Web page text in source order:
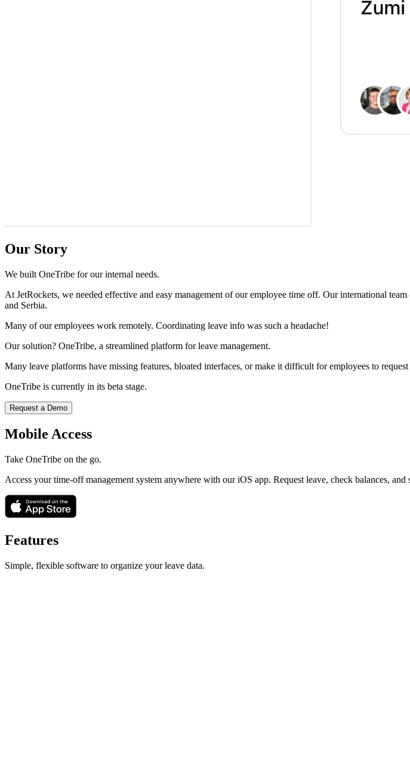
Our Story
We built OneTribe for our internal needs.
At JetRockets, we needed effective and easy management of our employee time off. Our international
and Serbia.
Many of our employees work remotely. Coordinating leave info was such a headache!
Our solution? OneTribe, a streamlined platform for leave management.
Many leave platforms have missing features, bloated interfaces, or make it difficult for employees to
OneTribe is currently in its beta stage.
Request a Demo
Mobile Access
Take OneTribe on the go.
Access your time-off management system anywhere with our iOS app. Request leave, check balances,
Features
Simple, flexible software to organize your leave data.